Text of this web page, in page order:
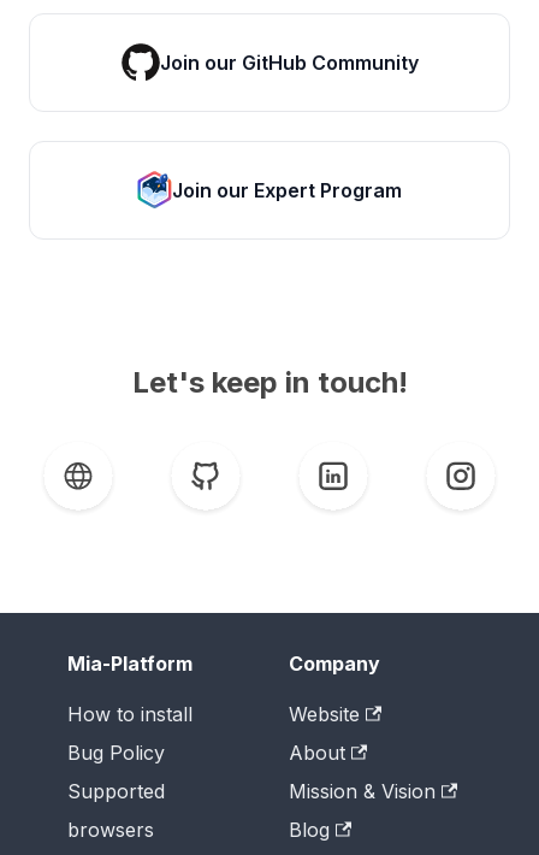
Join our GitHub Community
Join our Expert Program
Let's keep in touch!
Mia-Platform
How to install
Bug Policy
Supported
browsers
Company
Website
About
Mission & Vision
Blog